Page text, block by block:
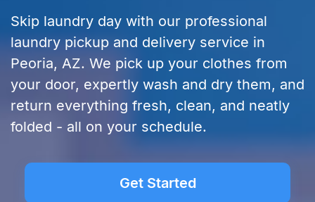
Skip laundry day with our professional
laundry pickup and delivery service in
Peoria, AZ. We pick up your clothes from
your door, expertly wash and dry them, and
return everything fresh, clean, and neatly
folded - all on your schedule.
Get Started